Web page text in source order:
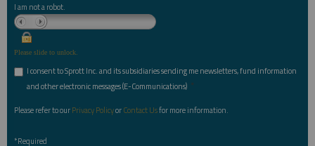
I am not a robot.
Please slide to unlock.
I consent to Sprott Inc. and its subsidiaries sending me newsletters, fund information
and other electronic messages (E-Communications) *
Please refer to ourPrivacy PolicyorContact Usfor more information.
*Required